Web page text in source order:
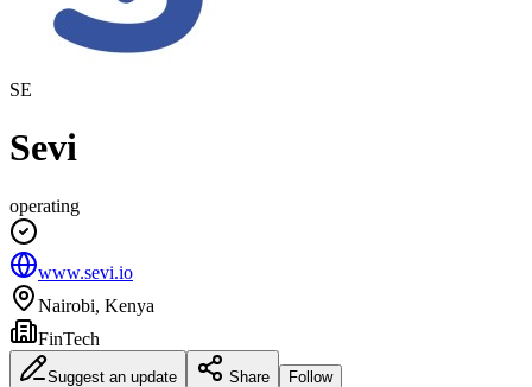
SE
Sevi
operating
www.sevi.io
Nairobi, Kenya
FinTech
Suggest an update Share Follow